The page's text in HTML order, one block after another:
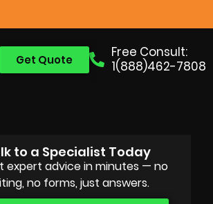
Free Consult:
1(888)462-7808
Get Quote
to a Specialist Today
expert advice in minutes — no
no forms, just answers.